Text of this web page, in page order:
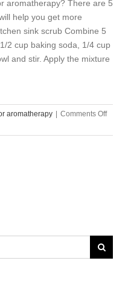
aromatherapy? There are 5
help you get more
sink scrub Combine 5
2 cup baking soda, 1/4 cup
and stir. Apply the mixture
aromatherapy Comments Offon
do